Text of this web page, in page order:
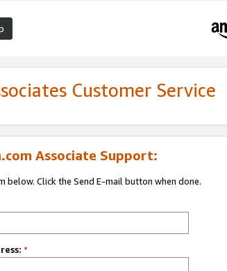
Customer Service
Associate Support:
below. Click the Send E-mail button when done.
*